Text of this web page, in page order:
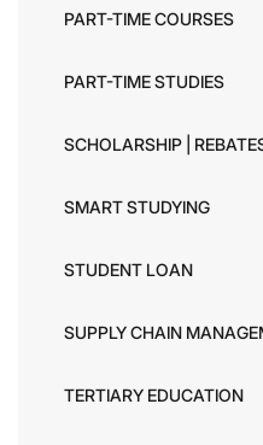
PART-TIME COURSES
PART-TIME STUDIES
SCHOLARSHIP |
SMART STUDYING
STUDENT LOAN
SUPPLY CHAIN
TERTIARY EDUCATION